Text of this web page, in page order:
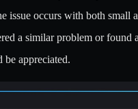
issue occurs with both small
a similar problem or found
be appreciated.